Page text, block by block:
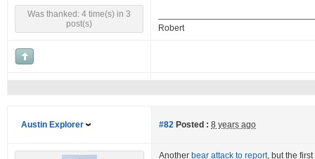
Was thanked: 4 time(s) in 3
post(s)
Robert
Austin Explorer #82 Posted : 8 years ago
Another bear attack to report, but the